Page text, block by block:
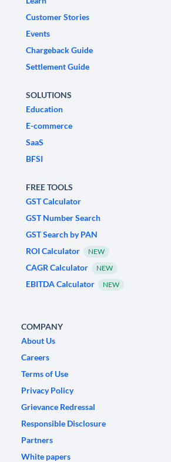
Customer Stories
Events
Chargeback Guide
Settlement Guide
SOLUTIONS
Education
E-commerce
SaaS
BFSI
FREE TOOLS
GST Calculator
GST Number Search
GST Search by PAN
ROI Calculator
NEW
CAGR Calculator NEW
EBITDA Calculator NEW
COMPANY
About Us
Careers
Terms of Use
Privacy Policy
Grievance Redressal
Responsible Disclosure
Partners
White papers